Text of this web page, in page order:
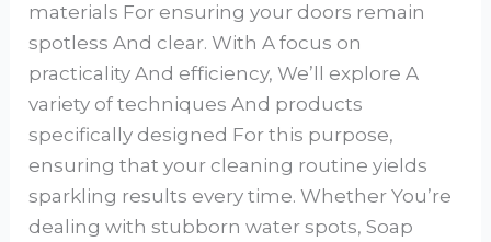
materials For ensuring your doors remain
spotless And clear. With A focus on
practicality And efficiency, We’ll explore A
variety of techniques And products
specifically designed For this purpose,
ensuring that your cleaning routine yields
sparkling results every time. Whether You’re
dealing with stubborn water spots, Soap